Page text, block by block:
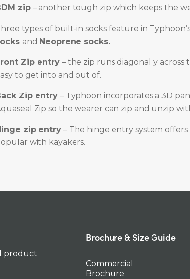
zip – another tough zip which keeps the
types of built-in socks feature in
and Neoprene socks.
Zip entry – the zip runs diagonally across
to get into and out of.
Zip entry – Typhoon incorporates a 3D
Zip so the wearer can zip and unzip
zip entry – The hinge entry system
with kayakers.
product
Brochure & Size Guide
Commercial
Brochure